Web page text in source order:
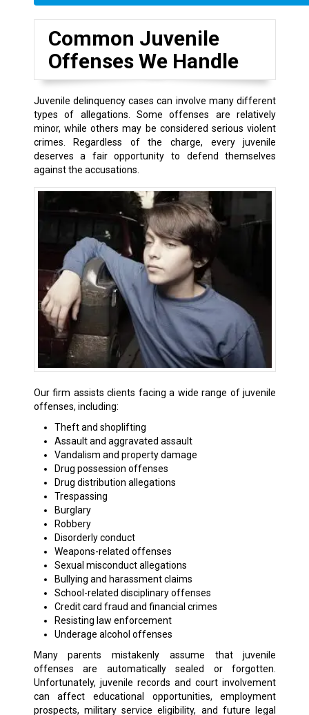
Common Juvenile
Offenses We Handle
Juvenile delinquency cases can involve many different
types of allegations. Some offenses are relatively
minor, while others may be considered serious violent
crimes. Regardless of the charge, every juvenile
deserves a fair opportunity to defend themselves
against the accusations.
Our firm assists clients facing a wide range of juvenile
offenses, including:
Theft and shoplifting
Assault and aggravated assault
Vandalism and property damage
Drug possession offenses
Drug distribution allegations
Trespassing
Burglary
Robbery
Disorderly conduct
Weapons-related offenses
Sexual misconduct allegations
Bullying and harassment claims
School-related disciplinary offenses
Credit card fraud and financial crimes
Resisting law enforcement
Underage alcohol offenses
Many parents mistakenly assume that juvenile
offenses are automatically sealed or forgotten.
Unfortunately, juvenile records and court involvement
can affect educational opportunities, employment
prospects, military service eligibility, and future legal